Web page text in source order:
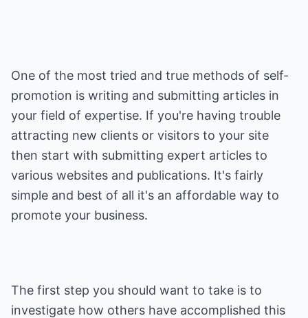
One of the most tried and true methods of self-
promotion is writing and submitting articles in
your field of expertise. If you're having trouble
attracting new clients or visitors to your site
then start with submitting expert articles to
various websites and publications. It's fairly
simple and best of all it's an affordable way to
promote your business.
The first step you should want to take is to
investigate how others have accomplished this